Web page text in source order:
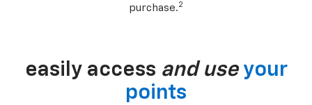
purchase.2
easily access and use your
points